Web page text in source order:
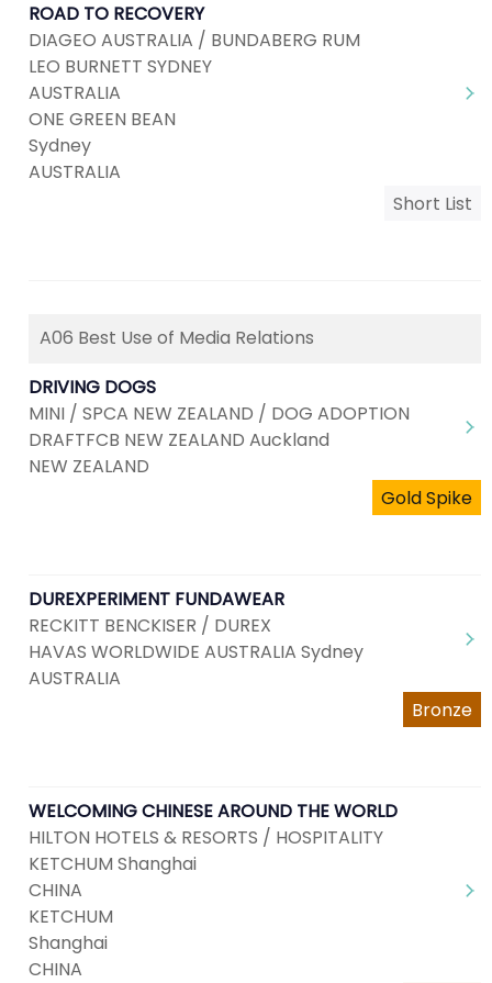
ROAD TO RECOVERY
DIAGEO AUSTRALIA / BUNDABERG RUM
LEO BURNETT SYDNEY
AUSTRALIA
ONE GREEN BEAN
Sydney
AUSTRALIA
Short List
A06 Best Use of Media Relations
DRIVING DOGS
MINI / SPCA NEW ZEALAND / DOG ADOPTION
DRAFTFCB NEW ZEALAND Auckland
NEW ZEALAND
Gold Spike
DUREXPERIMENT FUNDAWEAR
RECKITT BENCKISER / DUREX
HAVAS WORLDWIDE AUSTRALIA Sydney
AUSTRALIA
Bronze
WELCOMING CHINESE AROUND THE WORLD
HILTON HOTELS & RESORTS / HOSPITALITY
KETCHUM Shanghai
CHINA
KETCHUM
Shanghai
CHINA